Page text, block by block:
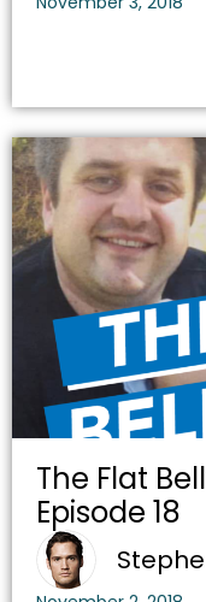
The Flat
Episode 18